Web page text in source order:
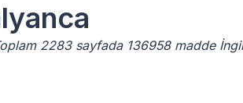
2283 sayfada 136958 madde